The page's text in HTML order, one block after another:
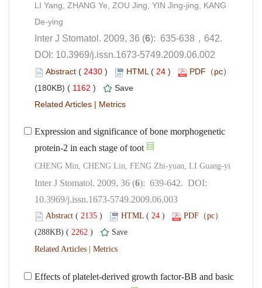
LI Yang, ZHANG Ye, ZOU Jing, YIN Jing-jing, KANG
): 635-638，642.
DOI: 10.3969/j.issn.1673-5749.2009.06.002
( ) 24 )
1162 )
|
Expression and significance of bone morphogenetic
): 639-642. DOI:
10.3969/j.issn.1673-5749.2009.06.003
( ) 24 )
2262 )
Effects of platelet-derived growth factor-BB and basic